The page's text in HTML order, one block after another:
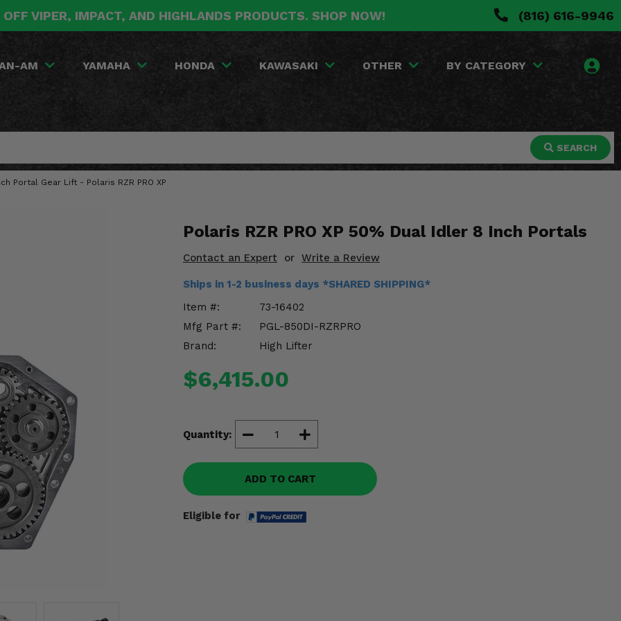
VIPER, IMPACT, AND HIGHLANDS PRODUCTS. SHOP NOW! (816) 616-9946
AM YAMAHA HONDA KAWASAKI OTHER BY CATEGORY
SEARCH
Portal Gear Lift - Polaris RZR PRO XP
Polaris RZR PRO XP 50% Dual Idler 8 Inch Portals
Contact an Expert or Write a Review
Ships in 1-2 business days *SHARED SHIPPING*
Item #:
73-16402
Mfg Part #:
PGL-850DI-RZRPRO
Brand:
High Lifter
$6,415.00
Quantity:
ADD TO CART
Eligible for